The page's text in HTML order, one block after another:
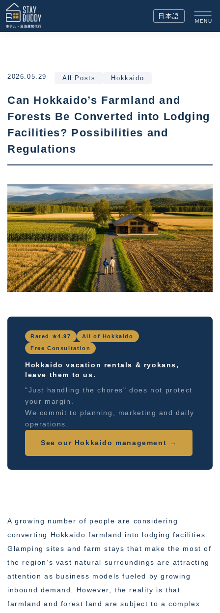
日本語
MENU
2026.05.29 All Posts Hokkaido
Can Hokkaido’s Farmland and
Forests Be Converted into Lodging
Facilities? Possibilities and
Regulations
Rated ★4.97
All of Hokkaido
Free Consultation
Hokkaido vacation rentals & ryokans,
leave them to us.
"Just handling the chores" does not protect
your margin.
We commit to planning, marketing and daily
operations.
See our Hokkaido management →
A growing number of people are considering
converting Hokkaido farmland into lodging facilities.
Glamping sites and farm stays that make the most of
the region’s vast natural surroundings are attracting
attention as business models fueled by growing
inbound demand. However, the reality is that
farmland and forest land are subject to a complex